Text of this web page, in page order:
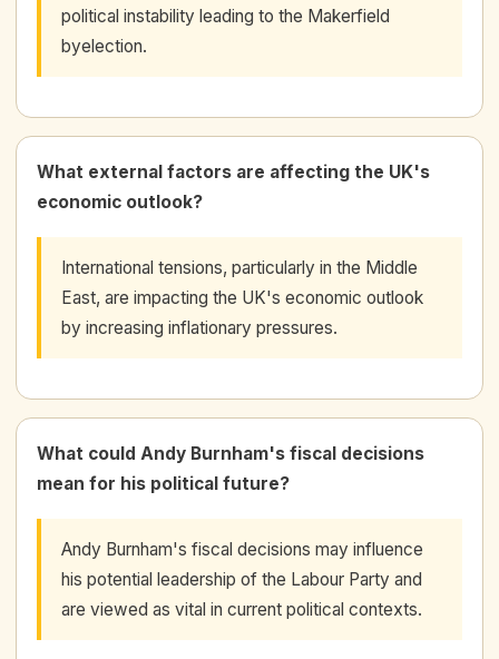
political instability leading to the Makerfield
byelection.
What external factors are affecting the UK's
economic outlook?
International tensions, particularly in the Middle
East, are impacting the UK's economic outlook
by increasing inflationary pressures.
What could Andy Burnham's fiscal decisions
mean for his political future?
Andy Burnham's fiscal decisions may influence
his potential leadership of the Labour Party and
are viewed as vital in current political contexts.